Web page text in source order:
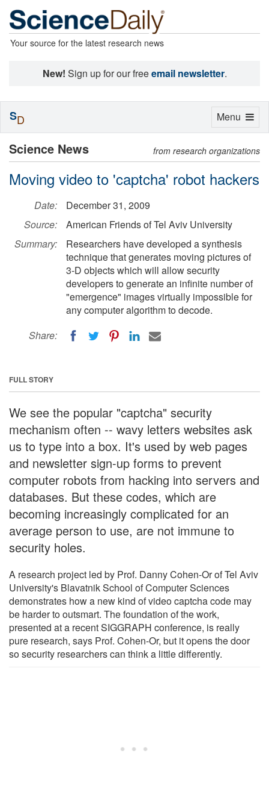
Your source for the latest research news
New! Sign up for our freeemail newsletter.
Science News from research organizations
Moving video to 'captcha' robot hackers
Date:
December 31, 2009
Source:
American Friends of Tel Aviv University
Summary:
Researchers have developed a synthesis
technique that generates moving pictures of
3-D objects which will allow security
developers to generate an infinite number of
"emergence" images virtually impossible for
any computer algorithm to decode.
Share:
FULL STORY
We see the popular "captcha" security
mechanism often -- wavy letters websites ask
us to type into a box. It's used by web pages
and newsletter sign-up forms to prevent
computer robots from hacking into servers and
databases. But these codes, which are
becoming increasingly complicated for an
average person to use, are not immune to
security holes.
A research project led by Prof. Danny Cohen-Or of Tel Aviv
University's Blavatnik School of Computer Sciences
demonstrates how a new kind of video captcha code may
be harder to outsmart. The foundation of the work,
presented at a recent SIGGRAPH conference, is really
pure research, says Prof. Cohen-Or, but it opens the door
so security researchers can think a little differently.
Toggle
Menu
SD